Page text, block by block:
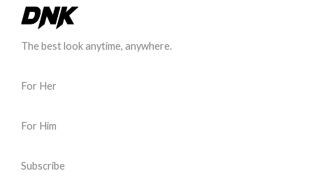
The best look anytime, anywhere.
For Her
For Him
Subscribe